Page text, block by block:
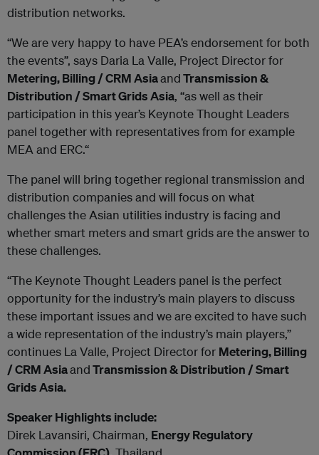
distribution networks.
“We are very happy to have PEA’s endorsement for both
the events”, says Daria La Valle, Project Director for
Metering, Billing / CRM AsiaandTransmission &
Distribution / Smart Grids Asia, “as well as their
participation in this year’s Keynote Thought Leaders
panel together with representatives from for example
MEA and ERC.“
The panel will bring together regional transmission and
distribution companies and will focus on what
challenges the Asian utilities industry is facing and
whether smart meters and smart grids are the answer to
these challenges.
“The Keynote Thought Leaders panel is the perfect
opportunity for the industry’s main players to discuss
these important issues and we are excited to have such
a wide representation of the industry’s main players,”
continues La Valle, Project Director for Metering, Billing
/ CRM AsiaandTransmission & Distribution / Smart
Grids Asia.
Speaker Highlights include:
Direk Lavansiri, Chairman, Energy Regulatory